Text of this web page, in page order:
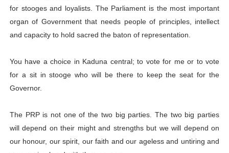
for stooges and loyalists. The Parliament is the most important
organ of Government that needs people of principles, intellect
and capacity to hold sacred the baton of representation.
You have a choice in Kaduna central; to vote for me or to vote
for a sit in stooge who will be there to keep the seat for the
Governor.
The PRP is not one of the two big parties. The two big parties
will depend on their might and strengths but we will depend on
our honour, our spirit, our faith and our ageless and untiring and